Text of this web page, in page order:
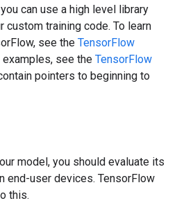
can use a high level library
custom training code. To learn
see the TensorFlow
see the TensorFlow
pointers to beginning to
model, you should evaluate its
end-user devices. TensorFlow
this.